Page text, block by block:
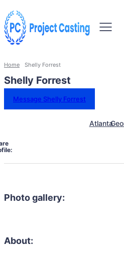
Home Shelly Forrest
Shelly Forrest
Message Shelly Forrest
Atlanta
Photo gallery:
About: